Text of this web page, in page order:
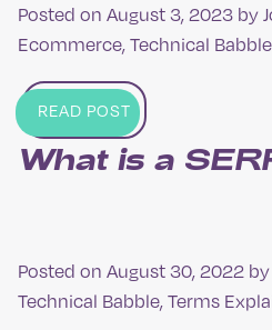
Posted on August 3, 2023 by
Ecommerce,Technical Babble
READ POST
What is a
Posted on August 30, 2022 by
Technical Babble,Terms